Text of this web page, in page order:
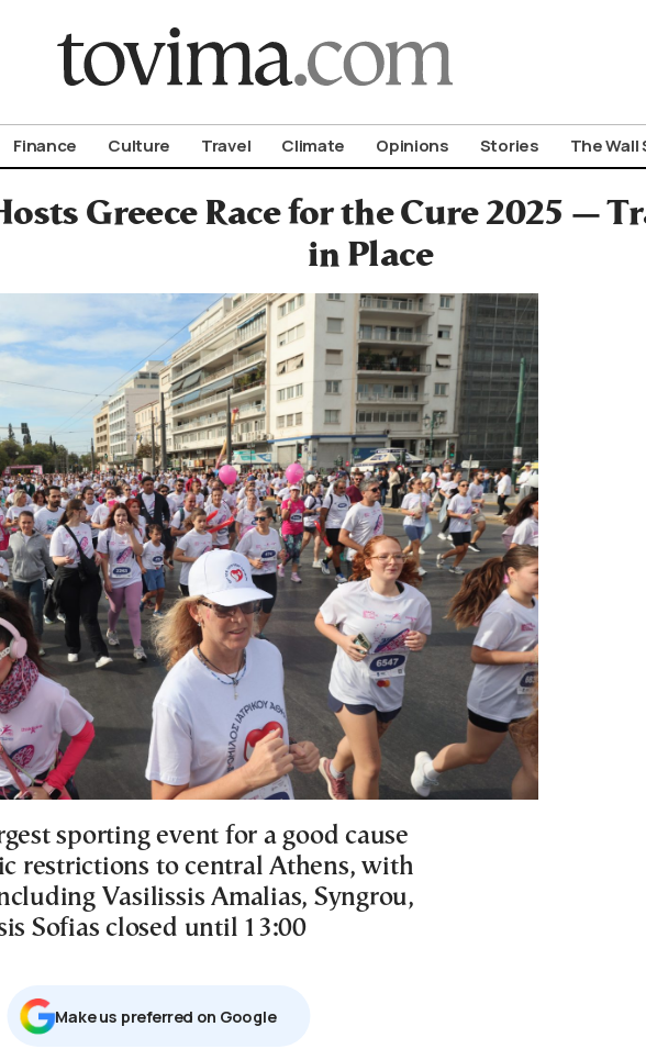
Finance Culture Travel Climate Opinions Stories The
Greece Race for the Cure 2025 —
in Place
sporting event for a good cause
restrictions to central Athens, with
Vasilissis Amalias, Syngrou,
Sofias closed until 13:00
Μake us preferred on Google